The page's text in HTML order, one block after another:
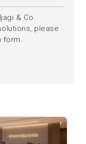
& Co.
please
form.